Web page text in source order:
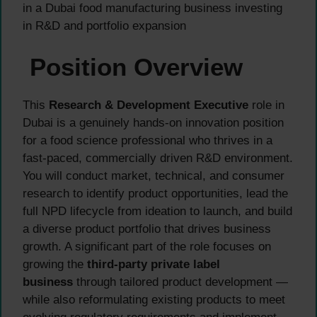
in a Dubai food manufacturing business investing
in R&D and portfolio expansion
Position Overview
This Research & Development Executive role in
Dubai is a genuinely hands-on innovation position
for a food science professional who thrives in a
fast-paced, commercially driven R&D environment.
You will conduct market, technical, and consumer
research to identify product opportunities, lead the
full NPD lifecycle from ideation to launch, and build
a diverse product portfolio that drives business
growth. A significant part of the role focuses on
growing the third-party private label
business through tailored product development —
while also reformulating existing products to meet